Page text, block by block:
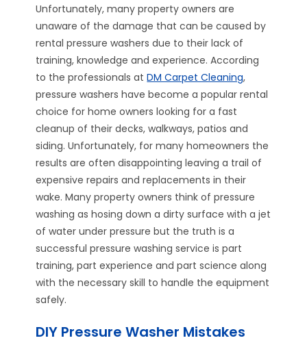
Unfortunately, many property owners are
unaware of the damage that can be caused by
rental pressure washers due to their lack of
training, knowledge and experience. According
to the professionals atDM Carpet Cleaning,
pressure washers have become a popular rental
choice for home owners looking for a fast
cleanup of their decks, walkways, patios and
siding. Unfortunately, for many homeowners the
results are often disappointing leaving a trail of
expensive repairs and replacements in their
wake. Many property owners think of pressure
washing as hosing down a dirty surface with a jet
of water under pressure but the truth is a
successful pressure washing service is part
training, part experience and part science along
with the necessary skill to handle the equipment
safely.
DIY Pressure Washer Mistakes